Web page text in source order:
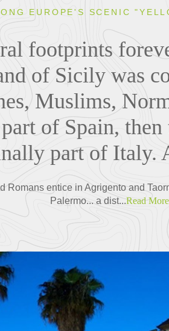
EUROPE'S SCENIC
footprints
of Sicily was
Muslims,
of Spain,
part of Italy.
Romans entice in Agrigento and
Palermo... a dist...Read More